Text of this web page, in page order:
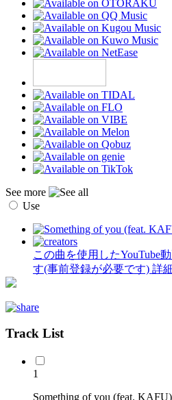
See more
Use
この曲を使用したYouTube
す(事前登録が必要です) 詳
Track List
1
Something of you (feat. KAFU)